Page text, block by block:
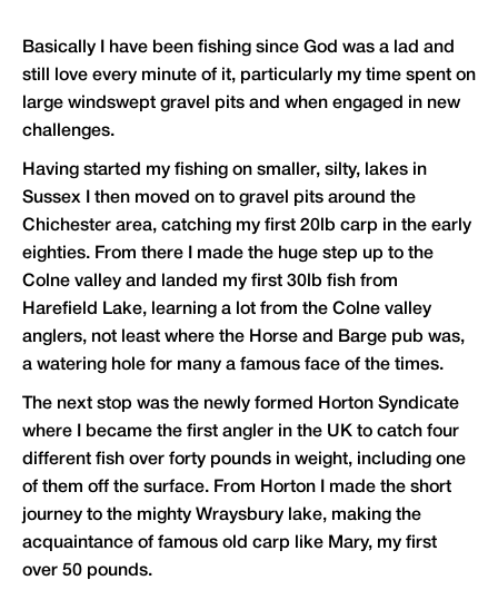
Basically I have been fishing since God was a lad and
still love every minute of it, particularly my time spent on
large windswept gravel pits and when engaged in new
challenges.
Having started my fishing on smaller, silty, lakes in
Sussex I then moved on to gravel pits around the
Chichester area, catching my first 20lb carp in the early
eighties. From there I made the huge step up to the
Colne valley and landed my first 30lb fish from
Harefield Lake, learning a lot from the Colne valley
anglers, not least where the Horse and Barge pub was,
a watering hole for many a famous face of the times.
The next stop was the newly formed Horton Syndicate
where I became the first angler in the UK to catch four
different fish over forty pounds in weight, including one
of them off the surface. From Horton I made the short
journey to the mighty Wraysbury lake, making the
acquaintance of famous old carp like Mary, my first
over 50 pounds.